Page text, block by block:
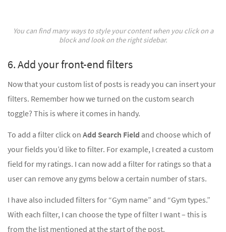
You can find many ways to style your content when you click on a
block and look on the right sidebar.
6. Add your front-end filters
Now that your custom list of posts is ready you can insert your
filters. Remember how we turned on the custom search
toggle? This is where it comes in handy.
To add a filter click on Add Search Field and choose which of
your fields you’d like to filter. For example, I created a custom
field for my ratings. I can now add a filter for ratings so that a
user can remove any gyms below a certain number of stars.
I have also included filters for “Gym name” and “Gym types.”
With each filter, I can choose the type of filter I want – this is
from the list mentioned at the start of the post.